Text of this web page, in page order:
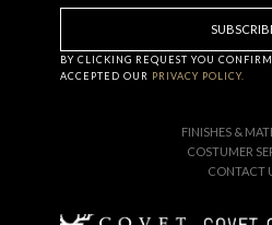
BY CLICKING REQUEST YOU
ACCEPTED OUR PRIVACY POLICY.
FINISHES &
COSTUMER
CONTACT